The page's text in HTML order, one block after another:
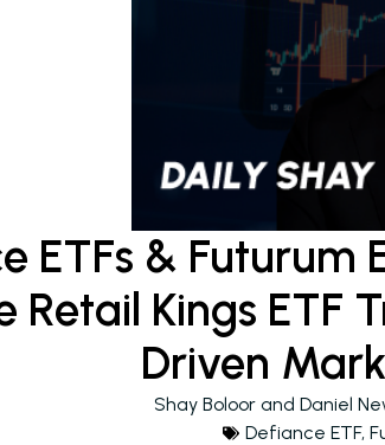
ETFs & Futurum
Retail Kings ETF
Driven
Shay Boloor and Daniel
Defiance ETF,